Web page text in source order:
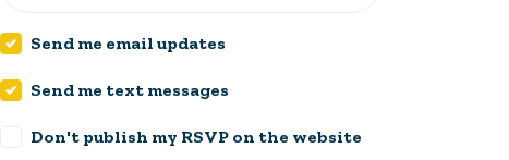
Send me email updates
Send me text messages
Don't publish my RSVP on the website